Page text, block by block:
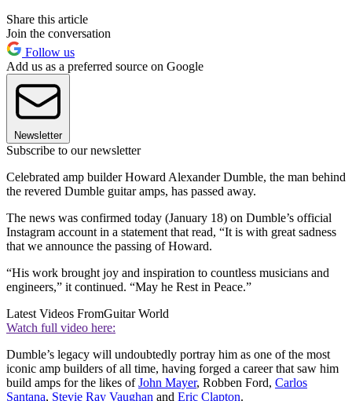
Share this article
Join the conversation
Follow us
Add us as a preferred source on Google
Newsletter
Subscribe to our newsletter
Celebrated amp builder Howard Alexander Dumble, the man behind
the revered Dumble guitar amps, has passed away.
The news was confirmed today (January 18) on Dumble’s official
Instagram account in a statement that read, “It is with great sadness
that we announce the passing of Howard.
“His work brought joy and inspiration to countless musicians and
engineers,” it continued. “May he Rest in Peace.”
Latest Videos FromGuitar World
Watch full video here:
Dumble’s legacy will undoubtedly portray him as one of the most
iconic amp builders of all time, having forged a career that saw him
build amps for the likes ofJohn Mayer, Robben Ford, Carlos
Santana, Stevie Ray Vaughan and Eric Clapton.